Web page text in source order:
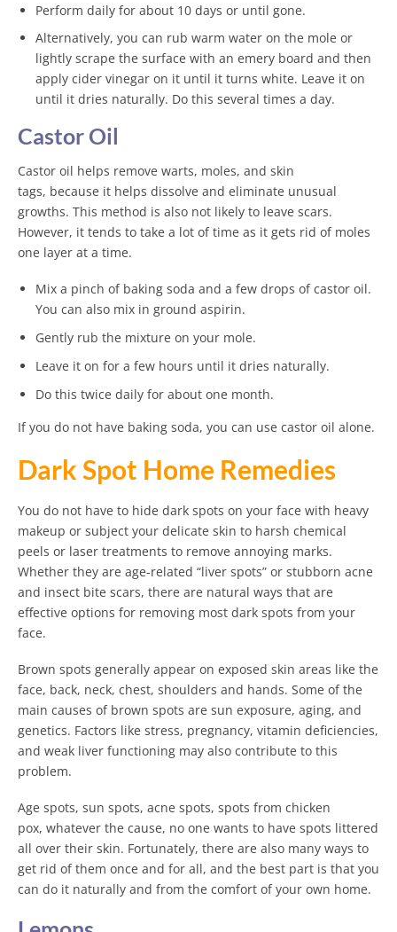
Perform daily for about 10 days or until gone.
Alternatively, you can rub warm water on the mole or
lightly scrape the surface with an emery board and then
apply cider vinegar on it until it turns white. Leave it on
until it dries naturally. Do this several times a day.
Castor Oil
Castor oil helps remove warts, moles, and skin
tags, because it helps dissolve and eliminate unusual
growths. This method is also not likely to leave scars.
However, it tends to take a lot of time as it gets rid of moles
one layer at a time.
Mix a pinch of baking soda and a few drops of castor oil.
You can also mix in ground aspirin.
Gently rub the mixture on your mole.
Leave it on for a few hours until it dries naturally.
Do this twice daily for about one month.
If you do not have baking soda, you can use castor oil alone.
Dark Spot Home Remedies
You do not have to hide dark spots on your face with heavy
makeup or subject your delicate skin to harsh chemical
peels or laser treatments to remove annoying marks.
Whether they are age-related “liver spots” or stubborn acne
and insect bite scars, there are natural ways that are
effective options for removing most dark spots from your
face.
Brown spots generally appear on exposed skin areas like the
face, back, neck, chest, shoulders and hands. Some of the
main causes of brown spots are sun exposure, aging, and
genetics. Factors like stress, pregnancy, vitamin deficiencies,
and weak liver functioning may also contribute to this
problem.
Age spots, sun spots, acne spots, spots from chicken
pox, whatever the cause, no one wants to have spots littered
all over their skin. Fortunately, there are also many ways to
get rid of them once and for all, and the best part is that you
can do it naturally and from the comfort of your own home.